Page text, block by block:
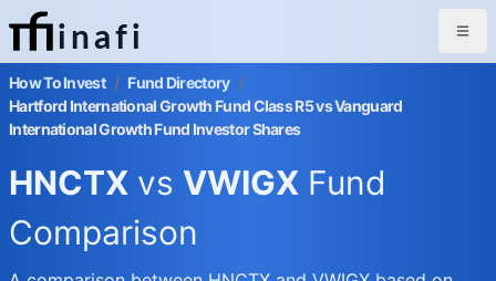
inafi
How To Invest / Fund Directory /
Hartford International Growth Fund Class R5 vs Vanguard
International Growth Fund Investor Shares
HNCTX vs VWIGX Fund
Comparison